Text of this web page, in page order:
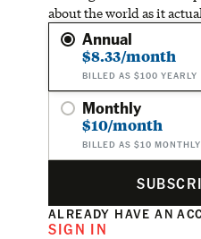
about the world as it
Annual
$8.33/month
BILLED AS $100 YEARLY
Monthly
$10/month
BILLED AS $10 MONTHLY
ALREADY HAVE AN
SIGN IN